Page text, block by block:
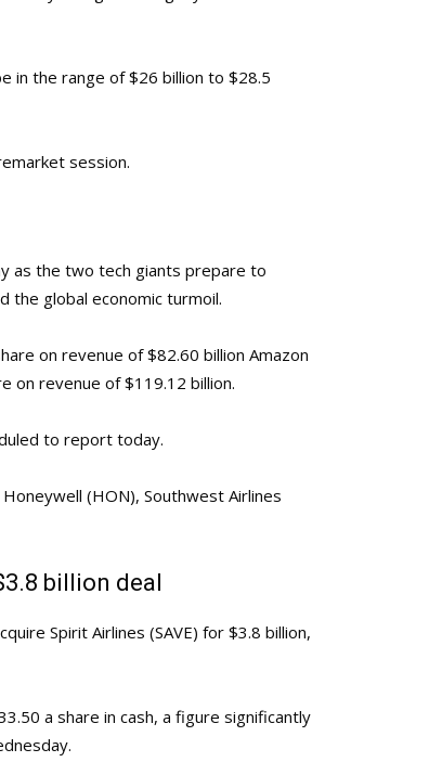
in the range of $26 billion to $28.5
session.
as the two tech giants prepare to
the global economic turmoil.
on revenue of $82.60 billion Amazon
on revenue of $119.12 billion.
to report today.
(HON), Southwest Airlines
billion deal
Spirit Airlines (SAVE) for $3.8 billion,
a share in cash, a figure significantly